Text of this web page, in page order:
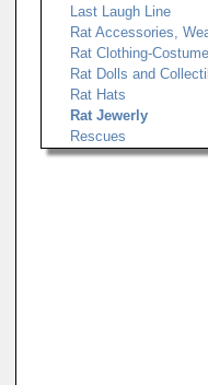
Last Laugh Line
Rat Accessories,
Rat Clothing-
Rat Dolls and
Rat Hats
Rat Jewerly
Rescues